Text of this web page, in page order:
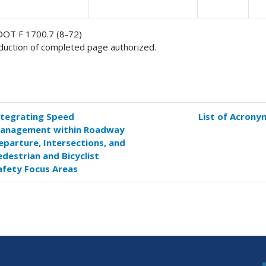
F 1700.7 (8-72)
of completed page authorized.
Speed
within Roadway
Intersections, and
and Bicyclist
Focus Areas
List of